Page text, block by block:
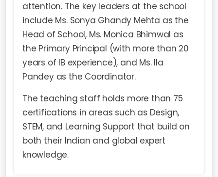
attention. The key leaders at the school
include Ms. Sonya Ghandy Mehta as the
Head of School, Ms. Monica Bhimwal as
the Primary Principal (with more than 20
years of IB experience), and Ms. Ila
Pandey as the Coordinator.
The teaching staff holds more than 75
certifications in areas such as Design,
STEM, and Learning Support that build on
both their Indian and global expert
knowledge.